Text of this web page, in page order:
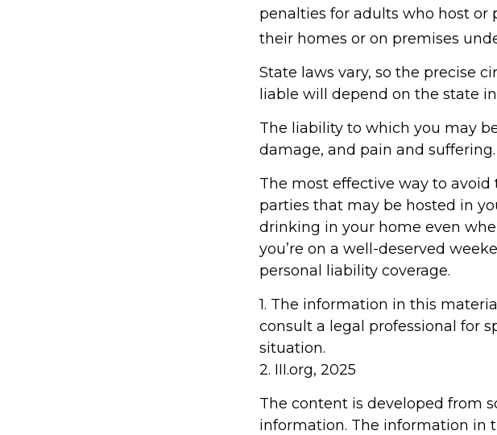
penalties for adults who host
their homes or on premises
State laws vary, so the precise
liable will depend on the state
The liability to which you may
damage, and pain and suffering.
The most effective way to
parties that may be hosted in
drinking in your home even
you’re on a well-deserved
personal liability coverage.
1. The information in this
consult a legal professional for
situation.
2. III.org, 2025
The content is developed from
information. The information in